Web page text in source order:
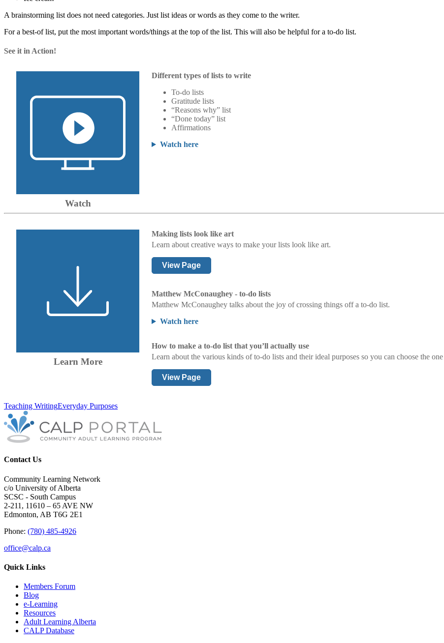
A brainstorming list does not need categories. Just list ideas or words as they come to the writer.
For a best-of list, put the most important words/things at the top of the list. This will also be helpful for a to-do list.
See it in Action!
Watch
Different types of lists to write
To-do lists
Gratitude lists
“Reasons why” list
“Done today” list
Affirmations
Watch here
Learn More
Making lists look like art
Learn about creative ways to make your lists look like art.
View Page
Matthew McConaughey - to-do lists
Matthew McConaughey talks about the joy of crossing things off a to-do list.
Watch here
How to make a to-do list that you’ll actually use
Learn about the various kinds of to-do lists and their ideal purposes so you can choose the
View Page
Teaching WritingEveryday Purposes
Contact Us
Community Learning Network
c/o University of Alberta
SCSC - South Campus
2-211, 11610 – 65 AVE NW
Edmonton, AB T6G 2E1
Phone: (780) 485-4926
office@calp.ca
Quick Links
Members Forum
Blog
e-Learning
Resources
Adult Learning Alberta
CALP Database